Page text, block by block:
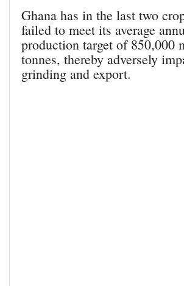
Ghana has in the last two
failed to meet its average
production target of 850,000
tonnes, thereby adversely
grinding and export.